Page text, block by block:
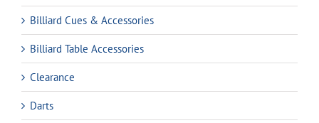
Billiard Cues & Accessories
Billiard Table Accessories
Clearance
Darts